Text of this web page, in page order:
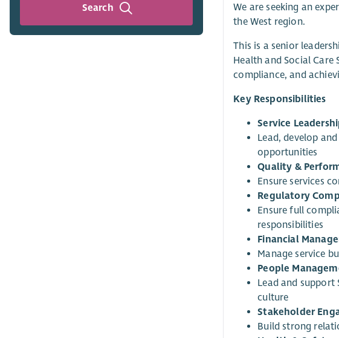
Search We are seeking an
the West region.
This is a senior
Health and Social
compliance, and
Key Responsibilities
Service
Lead, develop
opportunities
Quality &
Ensure services
Regulatory
Ensure full
responsibilities
Financial
Manage service
People
Lead and
culture
Stakeholder
Build strong